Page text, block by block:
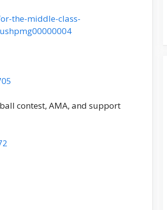
the-middle-class-
contest, AMA, and support